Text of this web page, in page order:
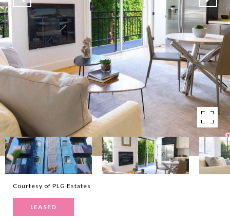
Courtesy of PLG Estates
LEASED